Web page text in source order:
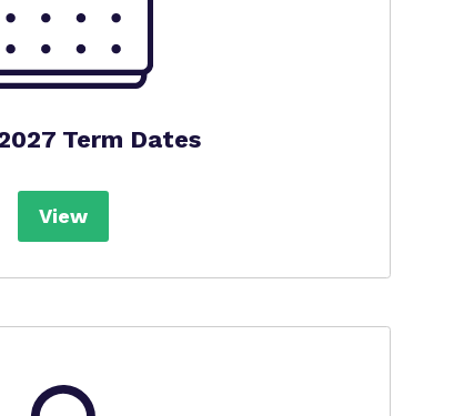
Term Dates
View